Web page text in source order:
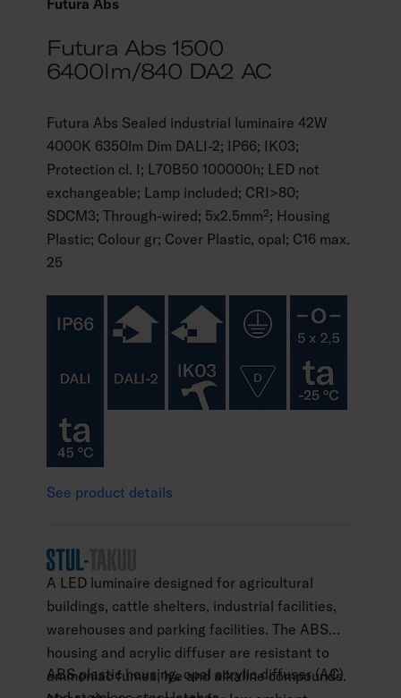
Futura Abs
Futura Abs 1500
6400lm/840 DA2 AC
Futura Abs Sealed industrial luminaire 42W
4000K 6350lm Dim DALI-2; IP66; IK03;
Protection cl. I; L70B50 100000h; LED not
exchangeable; Lamp included; CRI>80;
SDCM3; Through-wired; 5x2.5mm²; Housing
Plastic; Colour gr; Cover Plastic, opal; C16 max.
25
See product details
A LED luminaire designed for agricultural
buildings, cattle shelters, industrial facilities,
warehouses and parking facilities. The ABS
housing and acrylic diffuser are resistant to
ammoniac fumes, lye and alkaline compounds.
ABS plastic housing, opal acrylic diffuser (AC)